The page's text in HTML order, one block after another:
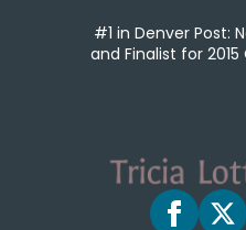
#1 in Denver Post:
and Finalist for